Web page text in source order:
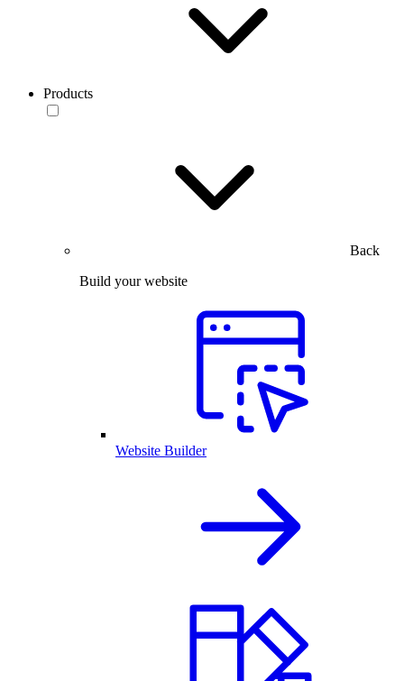
Products
Back
Build your website
Website Builder